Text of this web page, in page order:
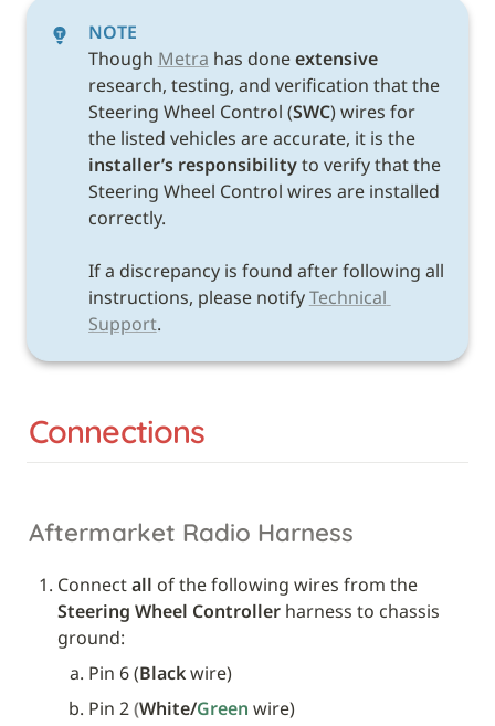
NOTE
Though Metra has done extensive
research, testing, and verification that the
Steering Wheel Control (SWC) wires for
the listed vehicles are accurate, it is the
installer’s responsibility to verify that the
Steering Wheel Control wires are installed
correctly.
If a discrepancy is found after following all
instructions, please notify Technical
Support.
Connections
Aftermarket Radio Harness
Connect all
Steering Wheel Controller harness to chassis
ground:
Pin 6 (Black wire)
Pin 2 (White/Green wire)